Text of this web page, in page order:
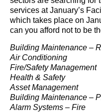
services at January’s
which takes place on
can you afford not to be
Building Maintenance –
Air Conditioning
Fire/Safety Management
Health & Safety
Asset Management
Building Maintenance –
Alarm Systems – Fire